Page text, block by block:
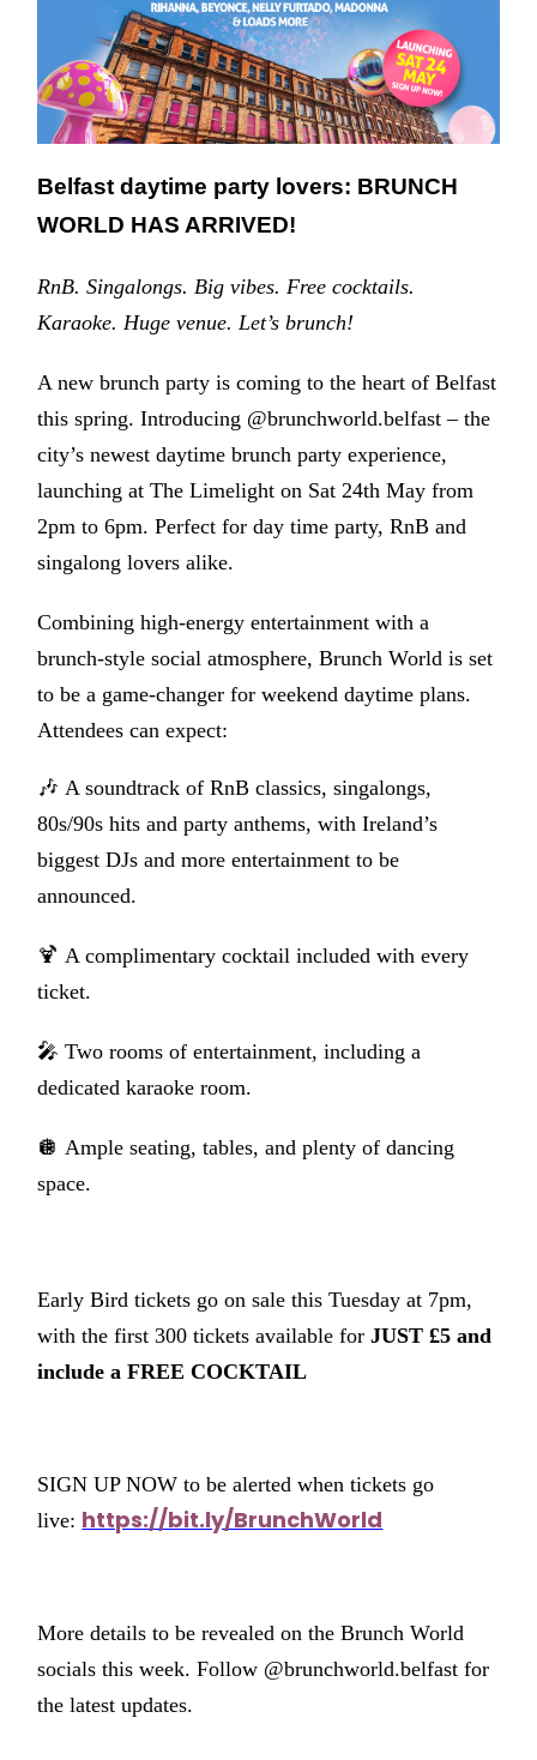
Belfast daytime party lovers: BRUNCH
WORLD HAS ARRIVED!
RnB. Singalongs. Big vibes. Free cocktails.
Karaoke. Huge venue. Let’s brunch!
A new brunch party is coming to the heart of Belfast
this spring. Introducing @brunchworld.belfast – the
city’s newest daytime brunch party experience,
launching at The Limelight on Sat 24th May from
2pm to 6pm. Perfect for day time party, RnB and
singalong lovers alike.
Combining high-energy entertainment with a
brunch-style social atmosphere, Brunch World is set
to be a game-changer for weekend daytime plans.
Attendees can expect:
🎶 A soundtrack of RnB classics, singalongs,
80s/90s hits and party anthems, with Ireland’s
biggest DJs and more entertainment to be
announced.
🍹 A complimentary cocktail included with every
ticket.
🎤 Two rooms of entertainment, including a
dedicated karaoke room.
🪩 Ample seating, tables, and plenty of dancing
space.
Early Bird tickets go on sale this Tuesday at 7pm,
with the first 300 tickets available forJUST £5 and
include a FREE COCKTAIL
SIGN UP NOW to be alerted when tickets go
live: https://bit.ly/BrunchWorld
More details to be revealed on the Brunch World
socials this week. Follow @brunchworld.belfast for
the latest updates.